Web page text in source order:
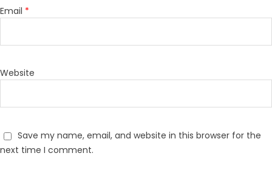
Email *
Website
Save my name, email, and website in this browser for the
next time I comment.